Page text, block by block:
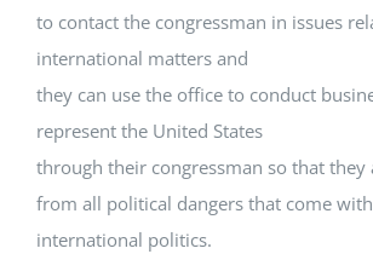
to contact the congressman in issues
international matters and
they can use the office to conduct
represent the United States
through their congressman so that they
from all political dangers that come
international politics.